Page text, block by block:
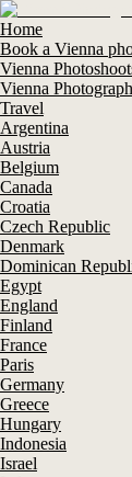
Home
Book a Vienna
Vienna
Vienna
Travel
Argentina
Austria
Belgium
Canada
Croatia
Czech Republic
Denmark
Dominican
Egypt
England
Finland
France
Paris
Germany
Greece
Hungary
Indonesia
Israel